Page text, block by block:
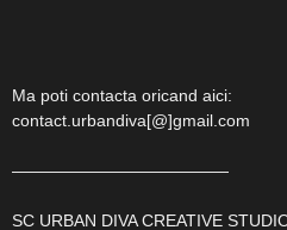
Ma poti contacta oricand aici:
contact.urbandiva[@]gmail.com
—————————————
SC URBAN DIVA CREATIVE